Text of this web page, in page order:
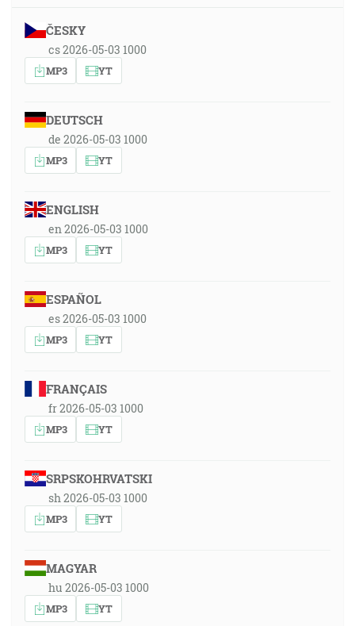
ČESKY
cs 2026-05-03 1000
MP3 YT
DEUTSCH
de 2026-05-03 1000
MP3 YT
ENGLISH
en 2026-05-03 1000
MP3 YT
ESPAÑOL
es 2026-05-03 1000
MP3 YT
FRANÇAIS
fr 2026-05-03 1000
MP3 YT
SRPSKOHRVATSKI
sh 2026-05-03 1000
MP3 YT
MAGYAR
hu 2026-05-03 1000
MP3 YT